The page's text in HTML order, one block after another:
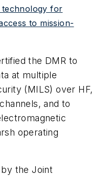
for
to mission-
the DMR to
at multiple
(MILS) over HF,
and to
operating
the Joint